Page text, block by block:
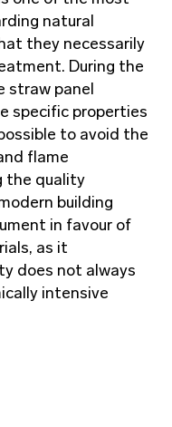
natural
they necessarily
During the
straw panel
specific properties
to avoid the
flame
the quality
building
in favour of
as it
does not always
intensive